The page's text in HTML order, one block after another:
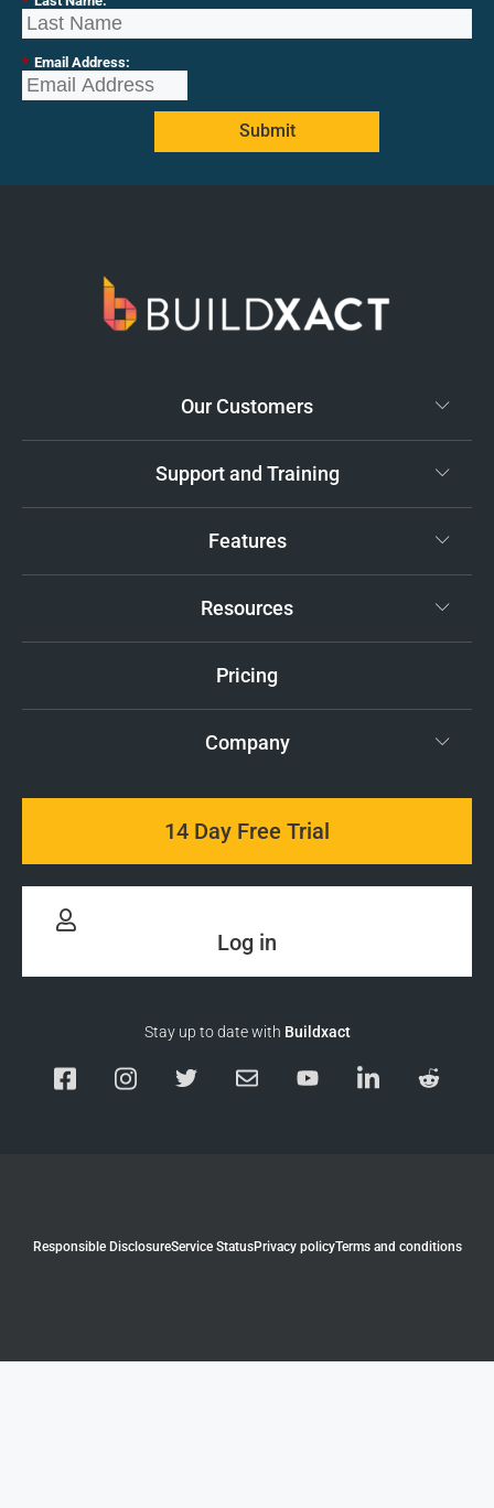
* Email Address:
Submit
Our Customers
Support and Training
Features
Resources
Pricing
Company
14 Day Free Trial
Log in
Stay up to date with Buildxact
Responsible DisclosureService StatusPrivacy policyTerms and conditions